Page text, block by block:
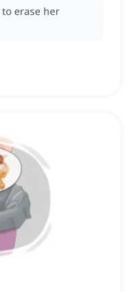
to erase her